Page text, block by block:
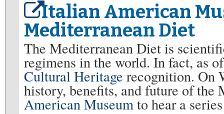
Italian American
Mediterranean Diet
The Mediterranean Diet is
regimens in the world. In fact, as
Cultural Heritage recognition. On
history, benefits, and future of the
American Museumto hear a